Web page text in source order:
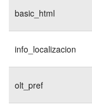
basic_html
info_localizacion
olt_pref